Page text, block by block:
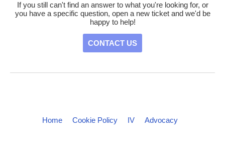
If you still can't find an answer to what you're looking for, or
you have a specific question, open a new ticket and we'd be
happy to help!
CONTACT US
Home Cookie Policy IV Advocacy